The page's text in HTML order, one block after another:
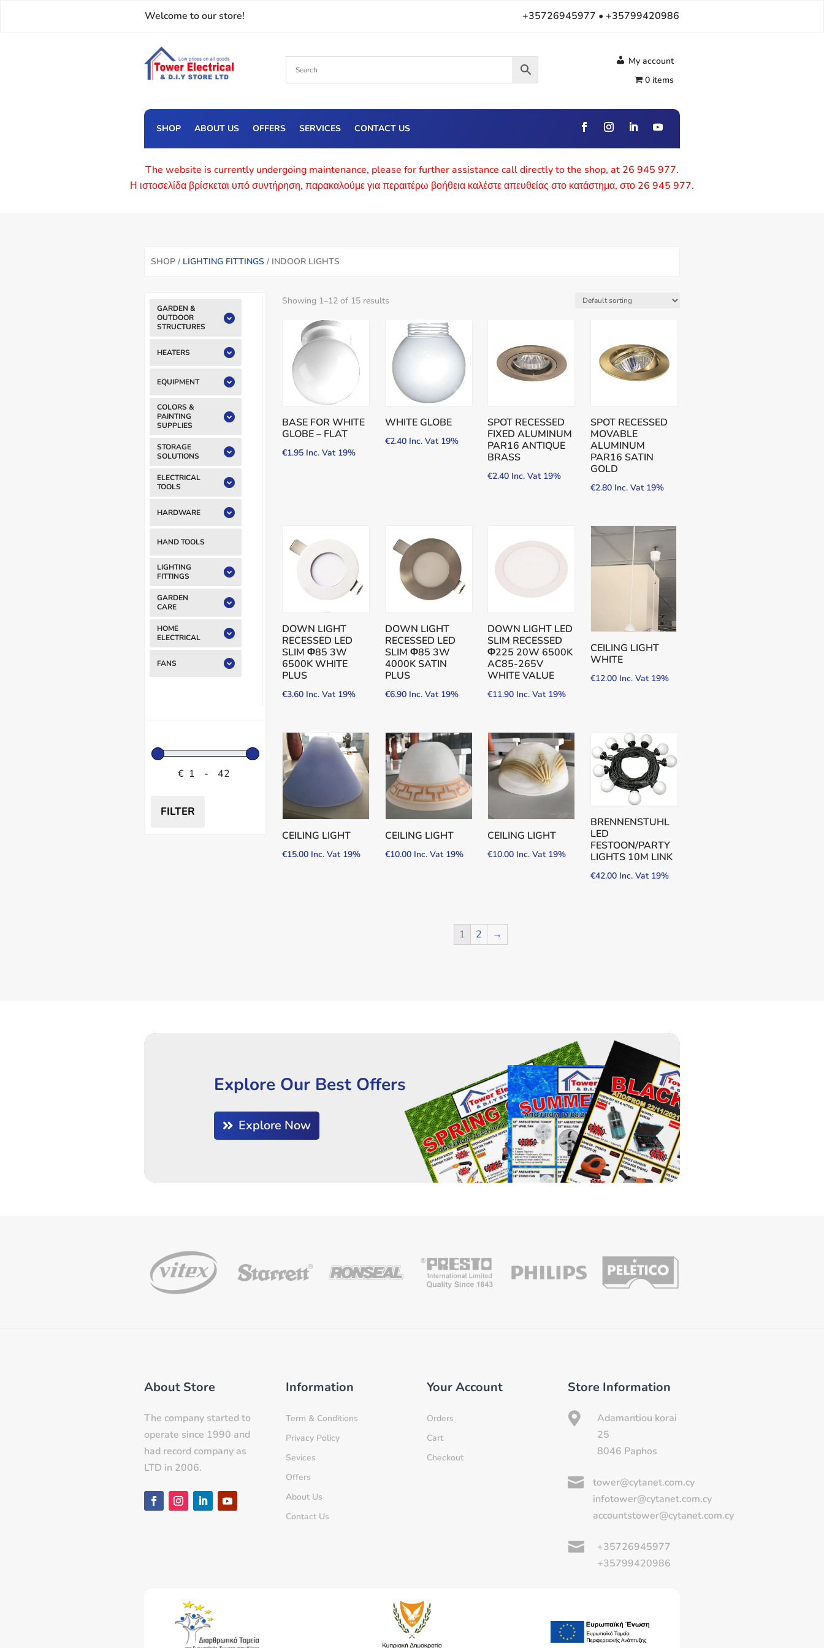
Welcome to our store! +35726945977 • +35799420986
My account
0 items
SHOP ABOUT US OFFERS SERVICES CONTACT US
The website is currently undergoing maintenance, please for further assistance call directly to the shop, at 26 945 977.
Η ιστοσελίδα βρίσκεται υπό συντήρηση, παρακαλούμε για περαιτέρω βοήθεια καλέστε απευθείας στο κατάστημα, στο 26 945 977.
SHOP / LIGHTING FITTINGS / INDOOR LIGHTS
GARDEN &
OUTDOOR
STRUCTURES
HEATERS
EQUIPMENT
COLORS &
PAINTING
SUPPLIES
STORAGE
SOLUTIONS
ELECTRICAL
TOOLS
HARDWARE
HAND TOOLS
LIGHTING
FITTINGS
GARDEN
CARE
HOME
ELECTRICAL
FANS
€ -
FILTER
Showing 1–12 of 15 results
BASE FOR WHITE
GLOBE – FLAT
€1.95 Inc. Vat 19%
WHITE GLOBE
€2.40 Inc. Vat 19%
SPOT RECESSED
FIXED ALUMINUM
PAR16 ANTIQUE
BRASS
€2.40 Inc. Vat 19%
SPOT RECESSED
MOVABLE
ALUMINUM
PAR16 SATIN
GOLD
€2.80 Inc. Vat 19%
DOWN LIGHT
RECESSED LED
SLIM Φ85 3W
6500K WHITE
PLUS
€3.60 Inc. Vat 19%
DOWN LIGHT
RECESSED LED
SLIM Φ85 3W
4000K SATIN
PLUS
€6.90 Inc. Vat 19%
DOWN LIGHT LED
SLIM RECESSED
Φ225 20W 6500K
AC85-265V
WHITE VALUE
€11.90 Inc. Vat 19%
CEILING LIGHT
WHITE
€12.00 Inc. Vat 19%
CEILING LIGHT
€15.00 Inc. Vat 19%
CEILING LIGHT
€10.00 Inc. Vat 19%
CEILING LIGHT
€10.00 Inc. Vat 19%
BRENNENSTUHL
LED
FESTOON/PARTY
LIGHTS 10M LINK
€42.00 Inc. Vat 19%
1 2 →
Explore Our Best Offers
Explore Now
About Store
The company started to
operate since 1990 and
had record company as
LTD in 2006.
Information
Term & Conditions
Privacy Policy
Sevices
Offers
About Us
Contact Us
Your Account
Orders
Cart
Checkout
Store Information

Adamantiou korai
25
8046 Paphos

tower@cytanet.com.cy
infotower@cytanet.com.cy
accountstower@cytanet.com.cy

+35726945977
+35799420986